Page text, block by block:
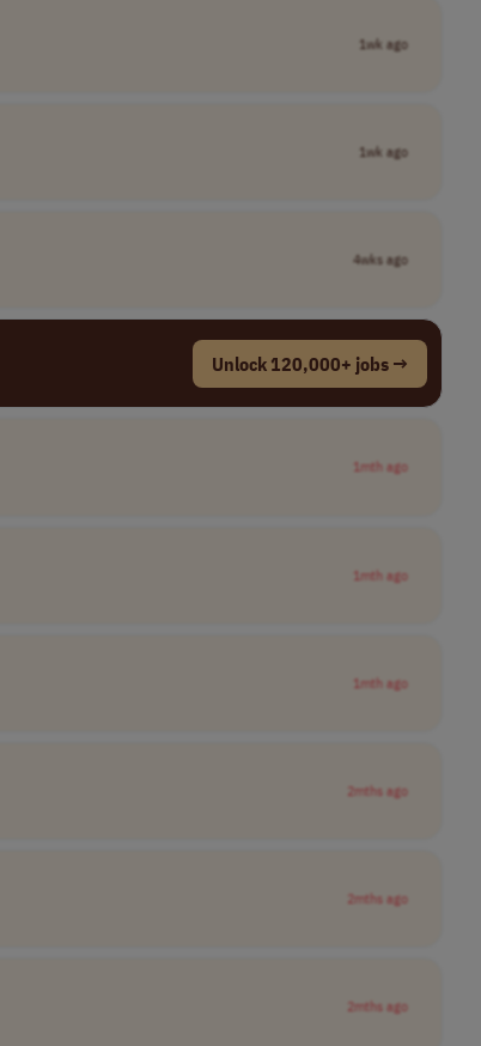
1wk ago
1wk ago
4wks ago
Unlock 120,000+ jobs →
1mth ago
1mth ago
1mth ago
2mths ago
2mths ago
2mths ago